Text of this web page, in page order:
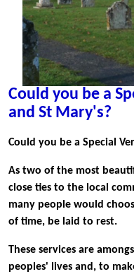
Could you be a
and St Mary's?
Could you be a Special
As two of the most
close ties to the local
many people would
of time, be laid to rest.
These services are
peoples' lives and, to